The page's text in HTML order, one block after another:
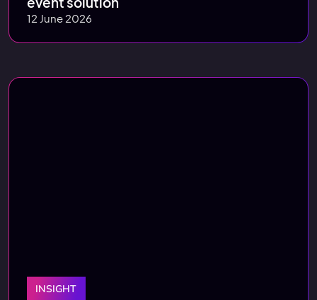
12 June 2026
INSIGHT